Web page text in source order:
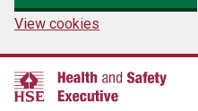
View cookies